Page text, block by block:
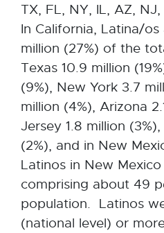
TX, FL, NY, IL, AZ, NJ,
In California, Latina/
million (27%) of the
Texas 10.9 million
(9%), New York 3.7
million (4%), Arizona
Jersey 1.8 million
(2%), and in New
Latinos in New
comprising about 49
population. Latinos
(national level) or